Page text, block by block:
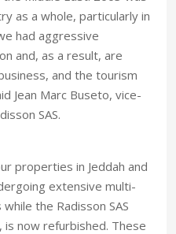
as a whole, particularly in
had aggressive
and, as a result, are
and the tourism
Jean Marc Buseto, vice-
SAS.
properties in Jeddah and
extensive multi-
the Radisson SAS
is now refurbished. These